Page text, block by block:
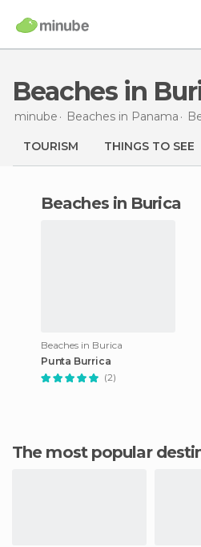
Beaches in
minube Beaches in Panama
TOURISM THINGS TO SEE
beaches in Burica
Beaches in Burica
Punta Burrica
(2)
The most popular